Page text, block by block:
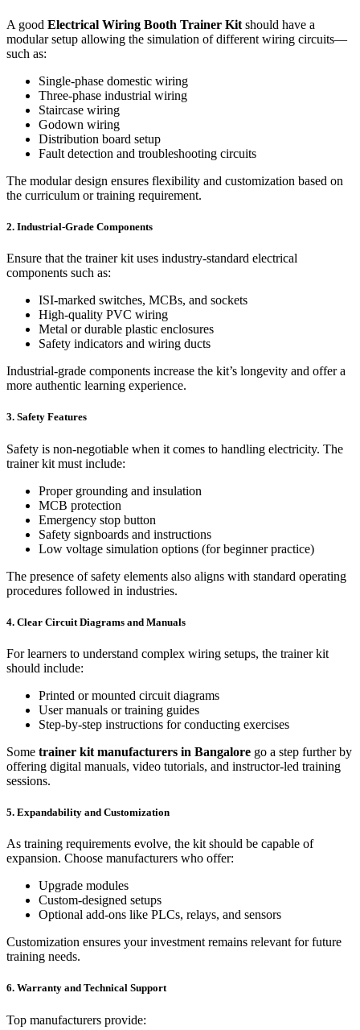
A good Electrical Wiring Booth Trainer Kit should have a
modular setup allowing the simulation of different wiring circuits—
such as:
Single-phase domestic wiring
Three-phase industrial wiring
Staircase wiring
Godown wiring
Distribution board setup
Fault detection and troubleshooting circuits
The modular design ensures flexibility and customization based on
the curriculum or training requirement.
2. Industrial-Grade Components
Ensure that the trainer kit uses industry-standard electrical
components such as:
ISI-marked switches, MCBs, and sockets
High-quality PVC wiring
Metal or durable plastic enclosures
Safety indicators and wiring ducts
Industrial-grade components increase the kit’s longevity and offer a
more authentic learning experience.
3. Safety Features
Safety is non-negotiable when it comes to handling electricity. The
trainer kit must include:
Proper grounding and insulation
MCB protection
Emergency stop button
Safety signboards and instructions
Low voltage simulation options (for beginner practice)
The presence of safety elements also aligns with standard operating
procedures followed in industries.
4. Clear Circuit Diagrams and Manuals
For learners to understand complex wiring setups, the trainer kit
should include:
Printed or mounted circuit diagrams
User manuals or training guides
Step-by-step instructions for conducting exercises
Some trainer kit manufacturers in Bangalore go a step further by
offering digital manuals, video tutorials, and instructor-led training
sessions.
5. Expandability and Customization
As training requirements evolve, the kit should be capable of
expansion. Choose manufacturers who offer:
Upgrade modules
Custom-designed setups
Optional add-ons like PLCs, relays, and sensors
Customization ensures your investment remains relevant for future
training needs.
6. Warranty and Technical Support
Top manufacturers provide: